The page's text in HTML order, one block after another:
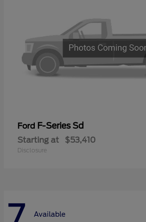
Ford F-Series Sd
Starting at $53,410
Disclosure
Available